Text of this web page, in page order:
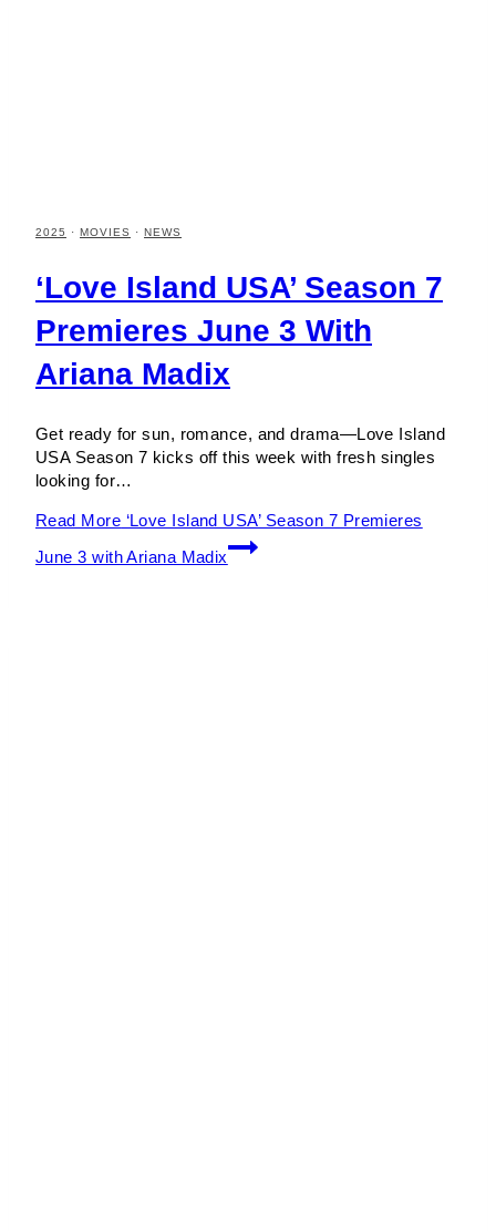
2025 · MOVIES · NEWS
‘Love Island USA’ Season 7
Premieres June 3 With
Ariana Madix
Get ready for sun, romance, and drama—Love Island
USA Season 7 kicks off this week with fresh singles
looking for…
Read More ‘Love Island USA’ Season 7 Premieres
June 3 with Ariana Madix